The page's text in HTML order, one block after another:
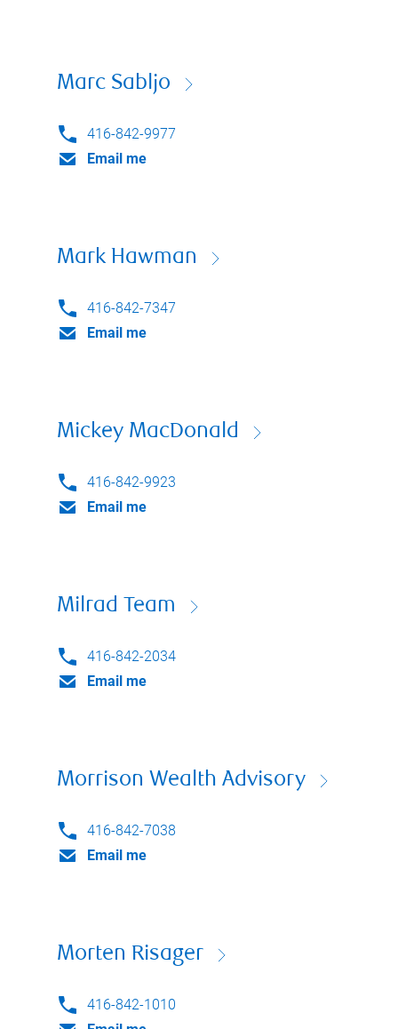
Marc Sabljo
416-842-9977
Email me
Mark Hawman
416-842-7347
Email me
Mickey MacDonald
416-842-9923
Email me
Milrad Team
416-842-2034
Email me
Morrison Wealth Advisory
416-842-7038
Email me
Morten Risager
416-842-1010